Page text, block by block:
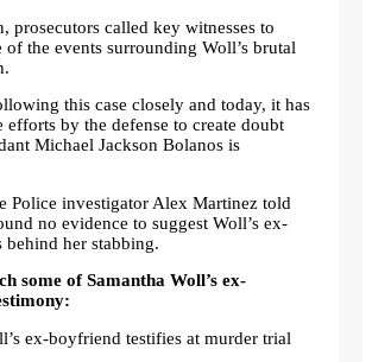
prosecutors called key witnesses to
of the events surrounding Woll’s brutal
this case closely and today, it has
efforts by the defense to create doubt
Michael Jackson Bolanos is
Police investigator Alex Martinez told
no evidence to suggest Woll’s ex-
her stabbing.
some of Samantha Woll’s ex-
ex-boyfriend testifies at murder trial